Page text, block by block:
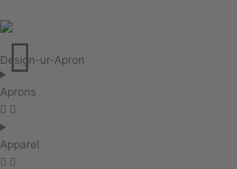
Design-ur-Apron
Aprons
Apparel